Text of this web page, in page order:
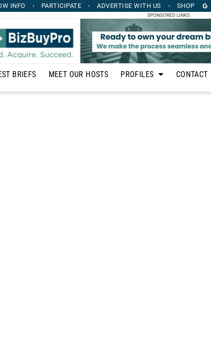
INFO PARTICIPATE ADVERTISE WITH US SHOP
SPONSORED LINKS
BRIEFS MEET OUR HOSTS PROFILES CONTACT